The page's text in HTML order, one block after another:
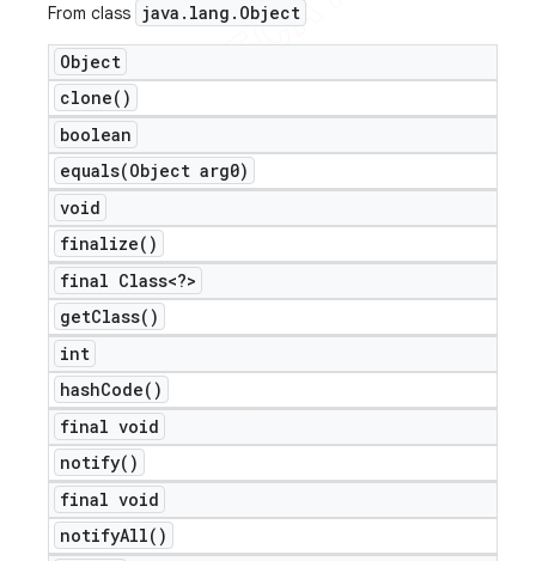
From class java . lang . Object
Object
clone( )
boolean
equals(Object arg0)
void
finalize( )
final Class<?>
getClass( )
int
hashCode( )
final void
notify( )
final void
notifyAll( )